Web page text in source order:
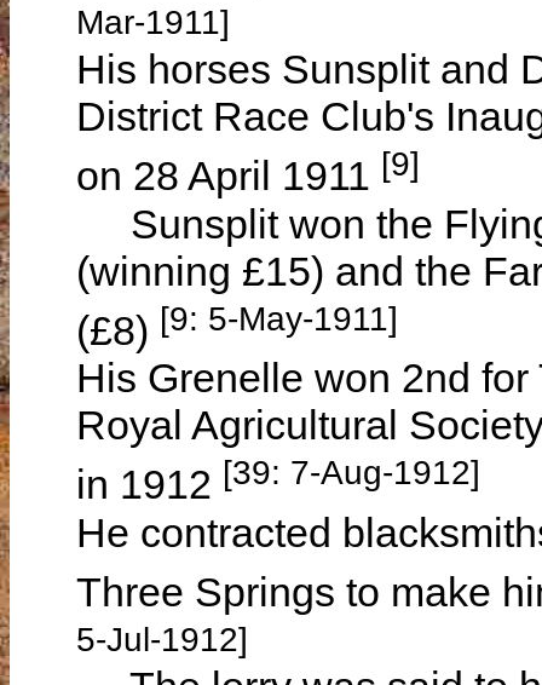
Mar-1911]
His horses Sunsplit and
District Race Club's
on 28 April 1911 [9]
Sunsplit won the
(winning £15) and the
(£8) [9: 5-May-1911]
His Grenelle won 2nd
Royal Agricultural
in 1912 [39: 7-Aug-1912]
He contracted
Three Springs to make
5-Jul-1912]